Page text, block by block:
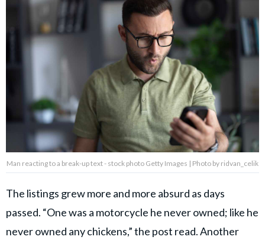
Man reacting to a break-up text - stock photo Getty Images | Photo by ridvan_celik
The listings grew more and more absurd as days
passed. “One was a motorcycle he never owned; like he
never owned any chickens,” the post read. Another